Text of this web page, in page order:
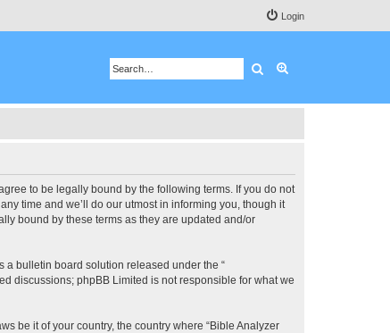
Login
Search
agree to be legally bound by the following terms. If you do not
time and we’ll do our utmost in informing you, though it
bound by these terms as they are updated and/or
a bulletin board solution released under the “
discussions; phpBB Limited is not responsible for what we
be it of your country, the country where “Bible Analyzer